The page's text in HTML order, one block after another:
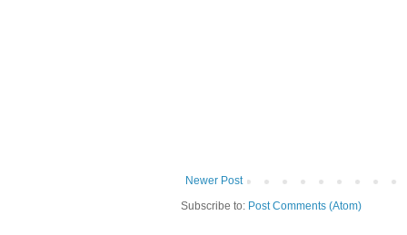
Newer Post
Subscribe to: Post Comments (Atom)